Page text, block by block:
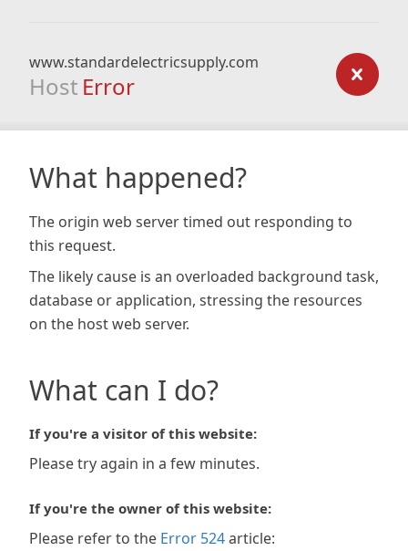
www.standardelectricsupply.com
Host Error
What happened?
The origin web server timed out responding to
this request.
The likely cause is an overloaded background task,
database or application, stressing the resources
on the host web server.
What can I do?
If you're a visitor of this website:
Please try again in a few minutes.
If you're the owner of this website:
Please refer to the Error 524article: